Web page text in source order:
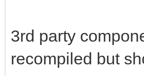
3rd party
recompiled but